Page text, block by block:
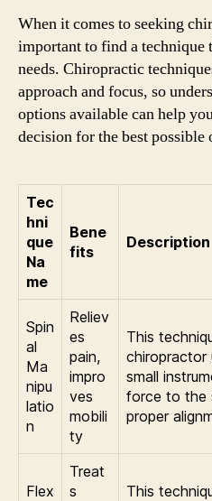
When it comes to seeking
important to find a technique
needs. Chiropractic
approach and focus, so
options available can help
decision for the best possible
Tec
hni
que
Na
me
Bene
fits
Description
Spin
al
Ma
nipu
latio
n
Reliev
es
pain,
impro
ves
mobili
ty
This
chiropractor
small
force to the
proper
Flex
Treat
s
This